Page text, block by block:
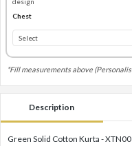
Chest
*Fill measurements above
Description
Green Solid Cotton Kurta -